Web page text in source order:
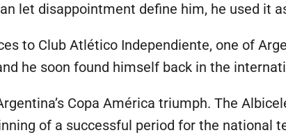
let disappointment define him, he used it
to Club Atlético Independiente, one of
he soon found himself back in the
Copa América triumph. The
of a successful period for the national